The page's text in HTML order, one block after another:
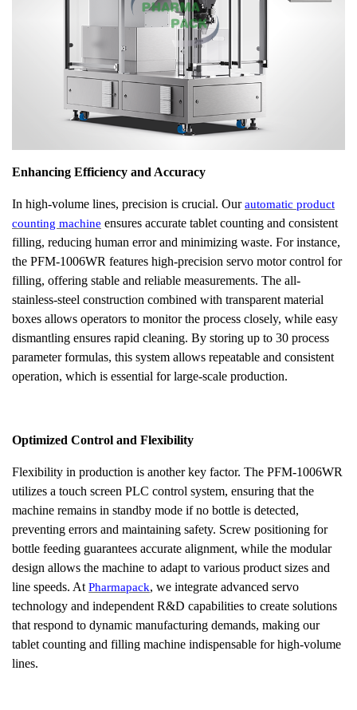
Enhancing Efficiency and Accuracy
In high-volume lines, precision is crucial. Ourautomatic product
counting machine ensures accurate tablet counting and consistent
filling, reducing human error and minimizing waste. For instance,
the PFM-1006WR features high-precision servo motor control for
filling, offering stable and reliable measurements. The all-
stainless-steel construction combined with transparent material
boxes allows operators to monitor the process closely, while easy
dismantling ensures rapid cleaning. By storing up to 30 process
parameter formulas, this system allows repeatable and consistent
operation, which is essential for large-scale production.
Optimized Control and Flexibility
Flexibility in production is another key factor. The PFM-1006WR
utilizes a touch screen PLC control system, ensuring that the
machine remains in standby mode if no bottle is detected,
preventing errors and maintaining safety. Screw positioning for
bottle feeding guarantees accurate alignment, while the modular
design allows the machine to adapt to various product sizes and
line speeds. At Pharmapack, we integrate advanced servo
technology and independent R&D capabilities to create solutions
that respond to dynamic manufacturing demands, making our
tablet counting and filling machine indispensable for high-volume
lines.